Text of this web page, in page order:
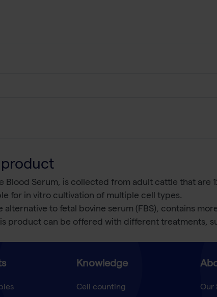
Blood Serum, is collected from adult cattle that are
for in vitro cultivation of multiple cell types.
to fetal bovine serum (FBS), contains
product can be offered with different treatments,
Knowledge
Cell counting
Our